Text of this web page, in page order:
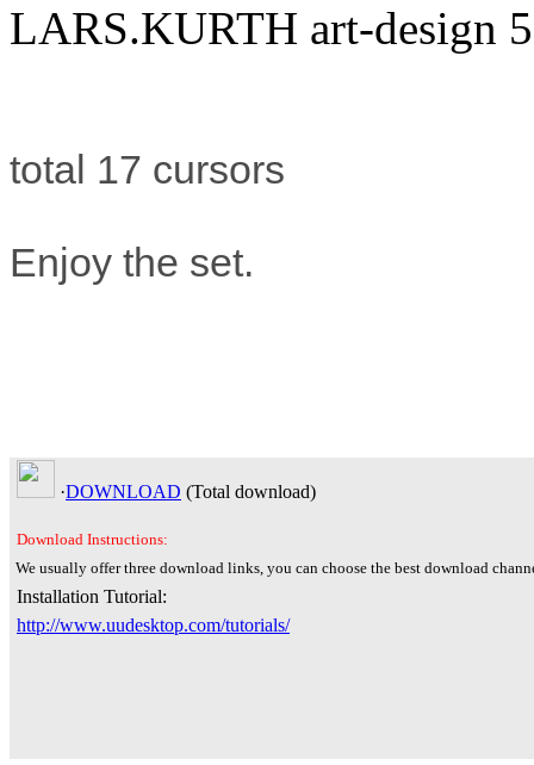
LARS.KURTH art-design
total 17 cursors
Enjoy the set.
·DOWNLOAD (Total download)
Download Instructions:
We usually offer three download links, you can choose the best download
Installation Tutorial:
http://www.uudesktop.com/tutorials/